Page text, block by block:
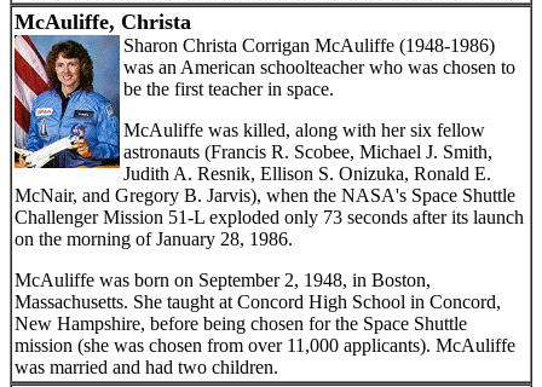
McAuliffe, Christa
Sharon Christa Corrigan McAuliffe (1948-1986)
was an American schoolteacher who was chosen to
be the first teacher in space.
McAuliffe was killed, along with her six fellow
astronauts (Francis R. Scobee, Michael J. Smith,
Judith A. Resnik, Ellison S. Onizuka, Ronald E.
McNair, and Gregory B. Jarvis), when the NASA's Space Shuttle
Challenger Mission 51-L exploded only 73 seconds after its launch
on the morning of January 28, 1986.
McAuliffe was born on September 2, 1948, in Boston,
Massachusetts. She taught at Concord High School in Concord,
New Hampshire, before being chosen for the Space Shuttle
mission (she was chosen from over 11,000 applicants). McAuliffe
was married and had two children.